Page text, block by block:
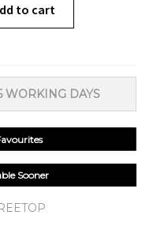
to cart
WORKING DAYS
Sooner